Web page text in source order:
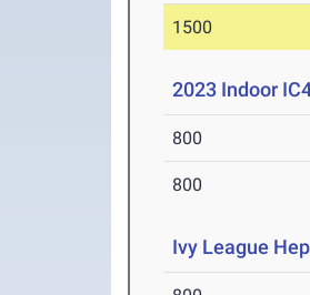
1500
2023 Indoor
800
800
Ivy League